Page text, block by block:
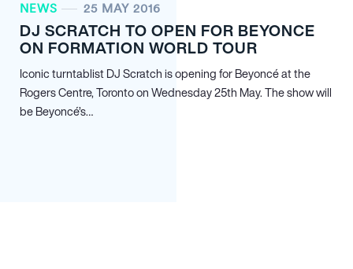
NEWS 25 MAY 2016
DJ SCRATCH TO OPEN FOR BEYONCE
ON FORMATION WORLD TOUR
Iconic turntablist DJ Scratch is opening for Beyoncé at the
Rogers Centre, Toronto on Wednesday 25th May. The show will
be Beyoncé’s…